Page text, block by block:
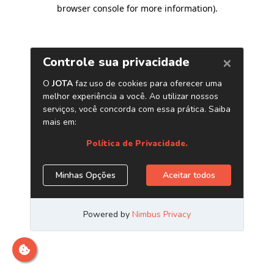
browser console for more information).